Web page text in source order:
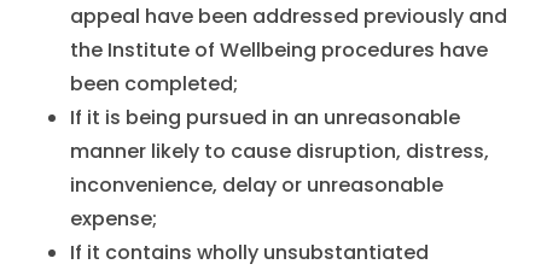
appeal have been addressed previously and
the Institute of Wellbeing procedures have
been completed;
If it is being pursued in an unreasonable
manner likely to cause disruption, distress,
inconvenience, delay or unreasonable
expense;
If it contains wholly unsubstantiated